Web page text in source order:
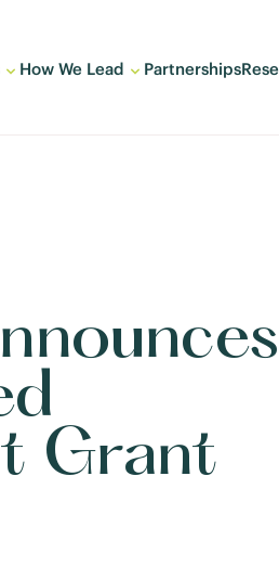
How We Lead Partnerships
Grant